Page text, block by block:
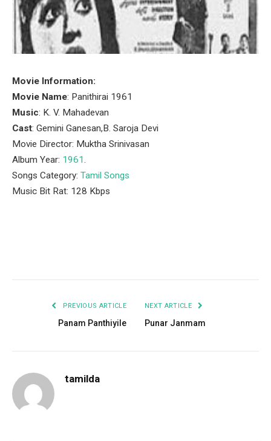
Movie Information:
Movie Name: Panithirai 1961
Music: K. V. Mahadevan
Cast: Gemini Ganesan,B. Saroja Devi
Movie Director: Muktha Srinivasan
Album Year: 1961.
Songs Category: Tamil Songs
Music Bit Rat: 128 Kbps
PREVIOUS ARTICLE
Panam Panthiyile
NEXT ARTICLE
Punar Janmam
tamilda